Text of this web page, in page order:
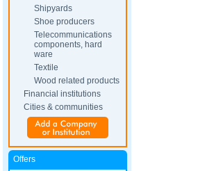
Shipyards
Shoe producers
Telecommunications
components, hard
ware
Textile
Wood related products
Financial institutions
Cities & communities
Offers